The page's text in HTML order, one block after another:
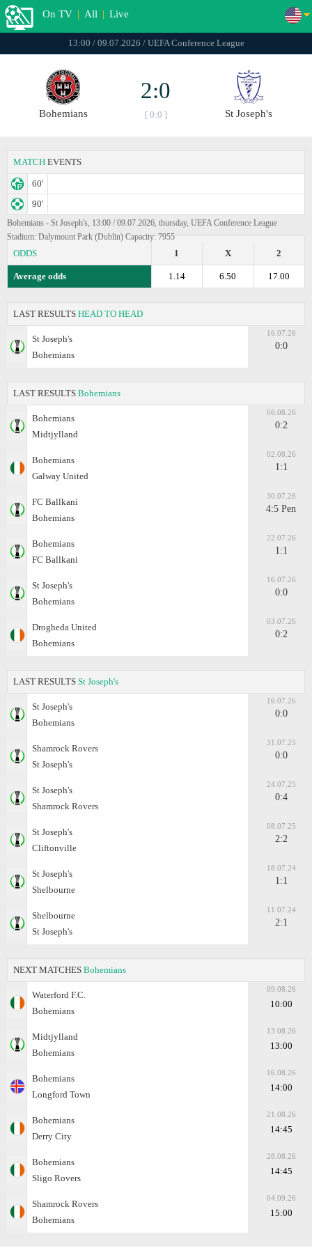
On TV | All | Live
13:00 / 09.07.2026 / UEFA Conference League
Bohemians
2:0
[ 0:0 ] St Joseph's
MATCH EVENTS
60'
90'
Bohemians - St Joseph's, 13:00 / 09.07.2026, thursday, UEFA Conference League
Stadium: Dalymount Park (Dublin) Capacity: 7955
ODDS 2
X
1
Average odds 17.00
6.50
1.14
LAST RESULTS HEAD TO HEAD
St Joseph's
Bohemians
16.07.26
0:0
LAST RESULTS Bohemians
Bohemians
Midtjylland
06.08.26
0:2
Bohemians
Galway United
02.08.26
1:1
FC Ballkani
Bohemians
30.07.26
4:5 Pen
Bohemians
FC Ballkani
22.07.26
1:1
St Joseph's
Bohemians
16.07.26
0:0
Drogheda United
Bohemians
03.07.26
0:2
LAST RESULTS St Joseph's
St Joseph's
Bohemians
16.07.26
0:0
Shamrock Rovers
St Joseph's
31.07.25
0:0
St Joseph's
Shamrock Rovers
24.07.25
0:4
St Joseph's
Cliftonville
08.07.25
2:2
St Joseph's
Shelbourne
18.07.24
1:1
Shelbourne
St Joseph's
11.07.24
2:1
NEXT MATCHES Bohemians
Waterford F.C.
Bohemians
09.08.26
10:00
Midtjylland
Bohemians
13.08.26
13:00
Bohemians
Longford Town
16.08.26
14:00
Bohemians
Derry City
21.08.26
14:45
Bohemians
Sligo Rovers
28.08.26
14:45
Shamrock Rovers
Bohemians
04.09.26
15:00